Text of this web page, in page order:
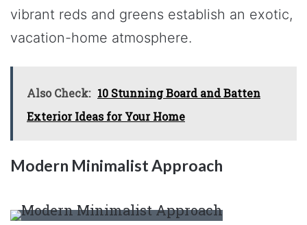
vibrant reds and greens establish an exotic,
vacation-home atmosphere.
Also Check: 10 Stunning Board and Batten
Exterior Ideas for Your Home
Modern Minimalist Approach